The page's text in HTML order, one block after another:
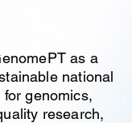
as a
national
genomics,
research,